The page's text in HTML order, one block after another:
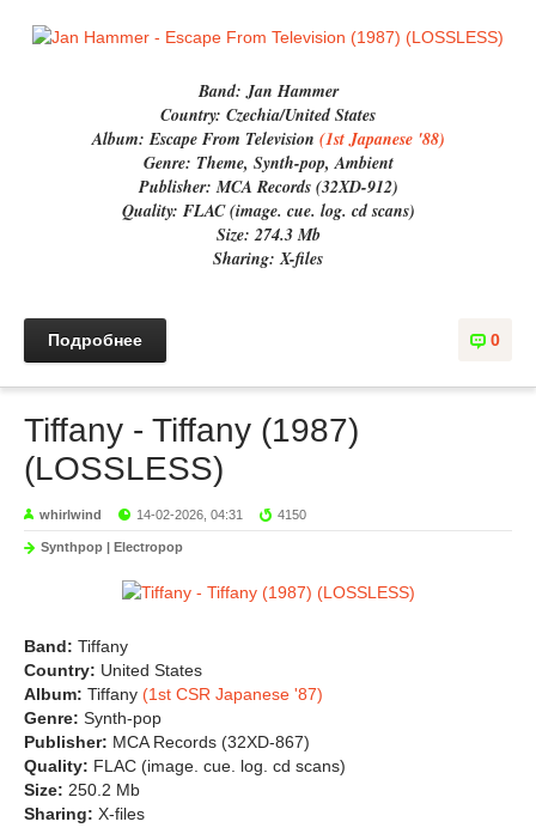
Band:Jan Hammer
Country: Czechia/United States
Album:Escape From Television (1st Japanese '88)
Genre: Theme, Synth-pop, Ambient
Publisher:MCA Records (32XD-912)
Quality: FLAC (image. cue. log. cd scans)
Size:274.3 Mb
Sharing:X-files
0
Подробнее
Tiffany - Tiffany (1987)
(LOSSLESS)
whirlwind 14-02-2026, 04:31 4150
Synthpop | Electropop
Band: Tiffany
Country: United States
Album: Tiffany (1st CSR Japanese '87)
Genre: Synth-pop
Publisher: MCA Records (32XD-867)
Quality: FLAC (image. cue. log. cd scans)
Size: 250.2 Mb
Sharing: X-files